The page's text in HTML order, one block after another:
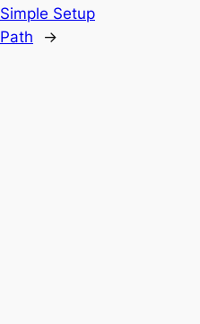
Simple Setup
Path
→